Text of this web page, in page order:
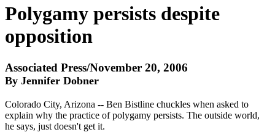
Polygamy persists despite
opposition
Associated Press/November 20, 2006
By Jennifer Dobner
Colorado City, Arizona -- Ben Bistline chuckles when asked to
explain why the practice of polygamy persists. The outside world,
he says, just doesn't get it.